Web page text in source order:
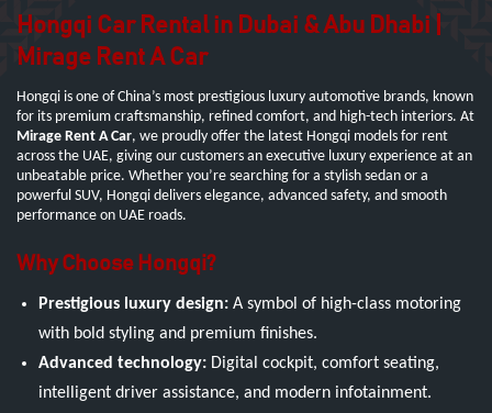
Hongqi Car Rental in Dubai & Abu Dhabi |
Mirage Rent A Car
Hongqi is one of China’s most prestigious luxury automotive brands, known
for its premium craftsmanship, refined comfort, and high-tech interiors. At
Mirage Rent A Car, we proudly offer the latest Hongqi models for rent
across the UAE, giving our customers an executive luxury experience at an
unbeatable price. Whether you’re searching for a stylish sedan or a
powerful SUV, Hongqi delivers elegance, advanced safety, and smooth
performance on UAE roads.
Why Choose Hongqi?
Prestigious luxury design: A symbol of high-class motoring
with bold styling and premium finishes.
Advanced technology: Digital cockpit, comfort seating,
intelligent driver assistance, and modern infotainment.